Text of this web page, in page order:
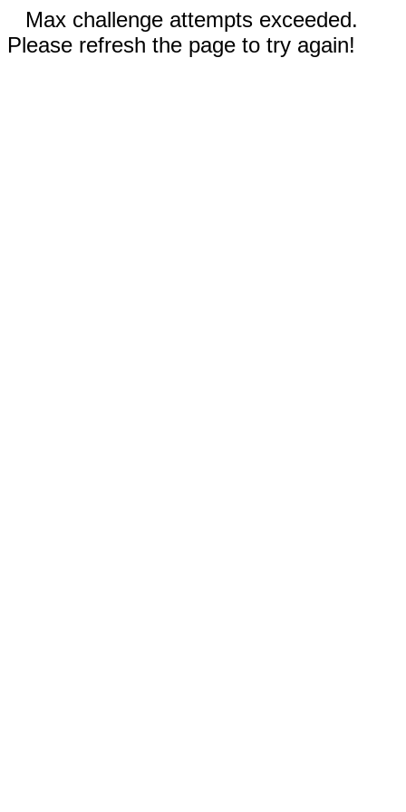
Max challenge attempts exceeded.
Please refresh the page to try again!